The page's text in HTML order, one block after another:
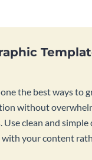
the best ways to
without
clean and simple
with your content